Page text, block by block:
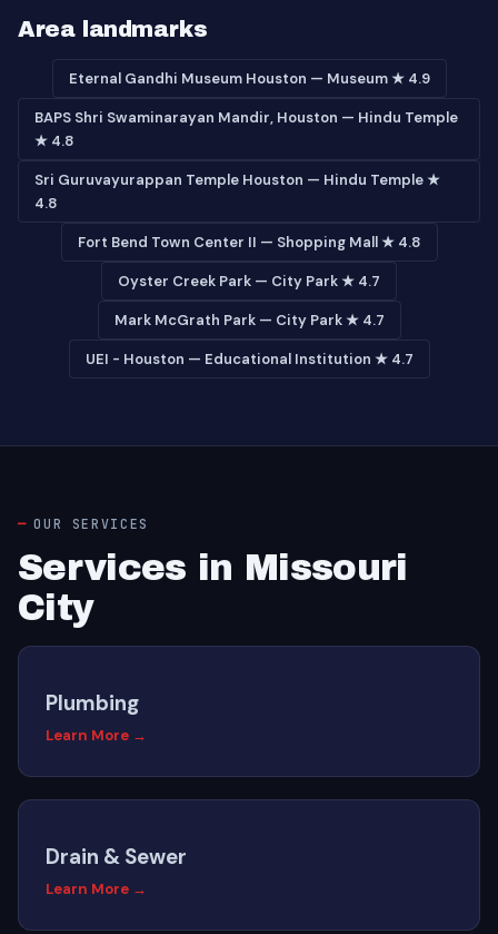
Area landmarks
Eternal Gandhi Museum Houston — Museum ★ 4.9
BAPS Shri Swaminarayan Mandir, Houston — Hindu Temple
★ 4.8
Sri Guruvayurappan Temple Houston — Hindu Temple ★
4.8
Fort Bend Town Center II — Shopping Mall ★ 4.8
Oyster Creek Park — City Park ★ 4.7
Mark McGrath Park — City Park ★ 4.7
UEI - Houston — Educational Institution ★ 4.7
OUR SERVICES
Services in Missouri
City
Plumbing
Learn More →
Drain & Sewer
Learn More →